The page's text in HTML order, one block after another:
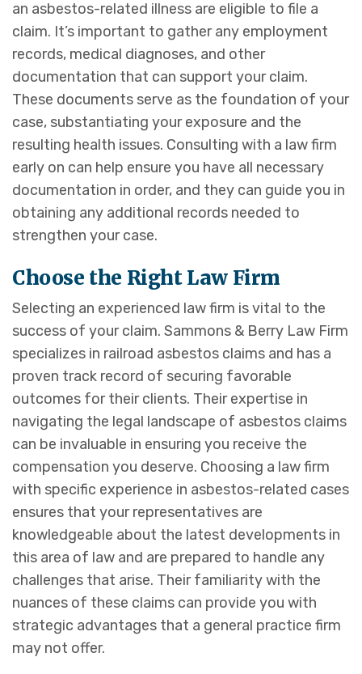
an asbestos-related illness are eligible to file a
claim. It’s important to gather any employment
records, medical diagnoses, and other
documentation that can support your claim.
These documents serve as the foundation of your
case, substantiating your exposure and the
resulting health issues. Consulting with a law firm
early on can help ensure you have all necessary
documentation in order, and they can guide you in
obtaining any additional records needed to
strengthen your case.
Choose the Right Law Firm
Selecting an experienced law firm is vital to the
success of your claim. Sammons & Berry Law Firm
specializes in railroad asbestos claims and has a
proven track record of securing favorable
outcomes for their clients. Their expertise in
navigating the legal landscape of asbestos claims
can be invaluable in ensuring you receive the
compensation you deserve. Choosing a law firm
with specific experience in asbestos-related cases
ensures that your representatives are
knowledgeable about the latest developments in
this area of law and are prepared to handle any
challenges that arise. Their familiarity with the
nuances of these claims can provide you with
strategic advantages that a general practice firm
may not offer.